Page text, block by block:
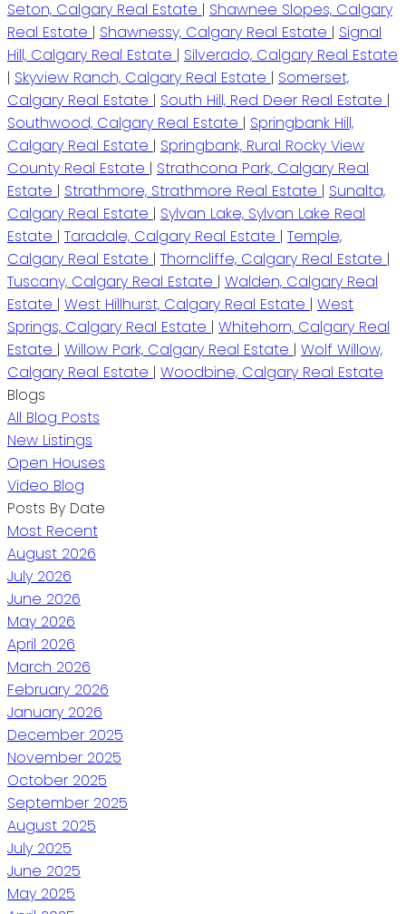
Seton, Calgary Real Estate | Shawnee Slopes, Calgary
Real Estate | Shawnessy, Calgary Real Estate | Signal
Hill, Calgary Real Estate | Silverado, Calgary Real Estate
| Skyview Ranch, Calgary Real Estate | Somerset,
Calgary Real Estate | South Hill, Red Deer Real Estate |
Southwood, Calgary Real Estate | Springbank Hill,
Calgary Real Estate | Springbank, Rural Rocky View
County Real Estate | Strathcona Park, Calgary Real
Estate | Strathmore, Strathmore Real Estate | Sunalta,
Calgary Real Estate | Sylvan Lake, Sylvan Lake Real
Estate | Taradale, Calgary Real Estate | Temple,
Calgary Real Estate | Thorncliffe, Calgary Real Estate |
Tuscany, Calgary Real Estate | Walden, Calgary Real
Estate | West Hillhurst, Calgary Real Estate | West
Springs, Calgary Real Estate | Whitehorn, Calgary Real
Estate | Willow Park, Calgary Real Estate | Wolf Willow,
Calgary Real Estate | Woodbine, Calgary Real Estate
Blogs
All Blog Posts
New Listings
Open Houses
Video Blog
Posts By Date
Most Recent
August 2026
July 2026
June 2026
May 2026
April 2026
March 2026
February 2026
January 2026
December 2025
November 2025
October 2025
September 2025
August 2025
July 2025
June 2025
May 2025